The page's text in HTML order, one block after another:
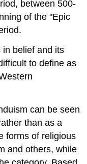
between 500-
of the "Epic
in belief and its
to define as
can be seen
than as a
forms of religious
and others, while